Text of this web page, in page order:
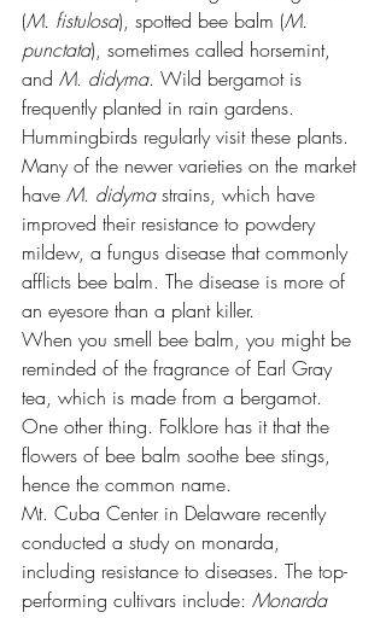
(M. fistulosa), spotted bee balm (M.
punctata), sometimes called horsemint,
and M. didyma. Wild bergamot is
frequently planted in rain gardens.
Hummingbirds regularly visit these plants.
Many of the newer varieties on the market
have M. didyma strains, which have
improved their resistance to powdery
mildew, a fungus disease that commonly
afflicts bee balm. The disease is more of
an eyesore than a plant killer.
When you smell bee balm, you might be
reminded of the fragrance of Earl Gray
tea, which is made from a bergamot.
One other thing. Folklore has it that the
flowers of bee balm soothe bee stings,
hence the common name.
Mt. Cuba Center in Delaware recently
conducted a study on monarda,
including resistance to diseases. The top-
performing cultivars include: Monarda